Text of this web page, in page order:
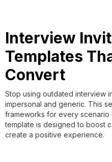
Interview
Templates
Convert
Stop using outdated interview
impersonal and generic. This
frameworks for every scenario
template is designed to boost
create a positive experience.